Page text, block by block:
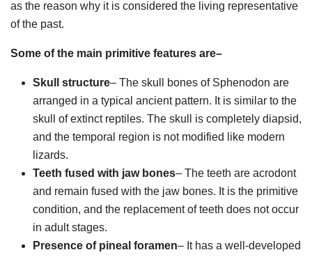
as the reason why it is considered the living representative
of the past.
Some of the main primitive features are–
Skull structure– The skull bones of Sphenodon are
arranged in a typical ancient pattern. It is similar to the
skull of extinct reptiles. The skull is completely diapsid,
and the temporal region is not modified like modern
lizards.
Teeth fused with jaw bones– The teeth are acrodont
and remain fused with the jaw bones. It is the primitive
condition, and the replacement of teeth does not occur
in adult stages.
Presence of pineal foramen– It has a well-developed